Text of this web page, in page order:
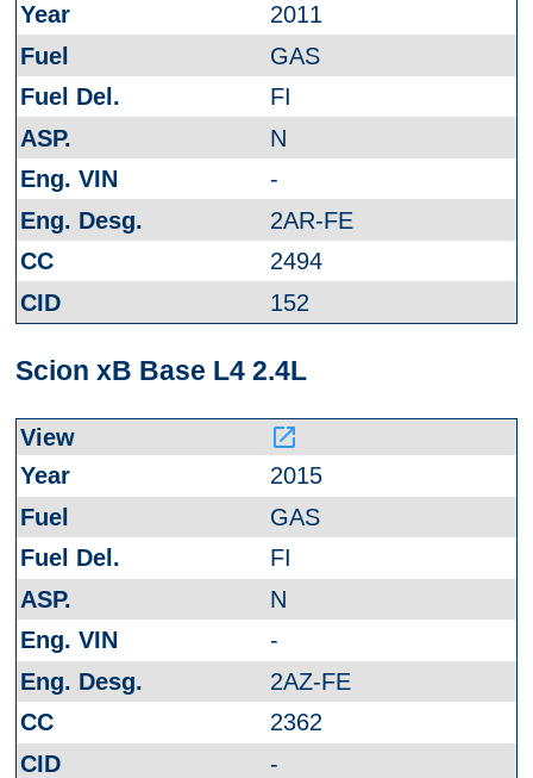
2011
GAS
FI
N
-
2AR-FE
2494
152
Scion xB Base L4 2.4L
launch
2015
GAS
FI
N
-
2AZ-FE
2362
-